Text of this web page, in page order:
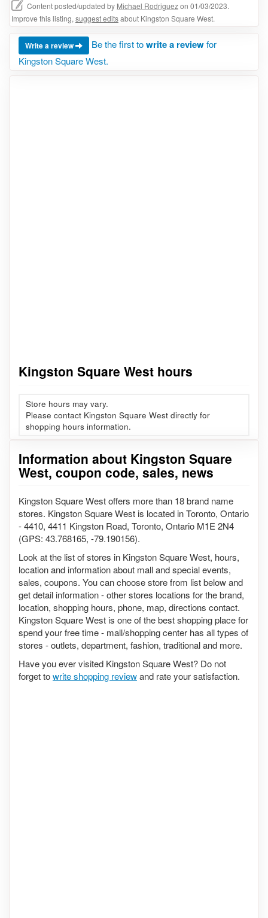
Content posted/updated by Michael Rodriguezon 01/03/2023.
Improve this listing, suggest editsabout Kingston Square West.
Write a review Be the first towrite a reviewfor
Kingston Square West.
Kingston Square West hours
Store hours may vary.
Please contact Kingston Square West directly for
shopping hours information.
Information about Kingston Square
West, coupon code, sales, news
Kingston Square West offers more than 18 brand name
stores. Kingston Square West is located in Toronto, Ontario
- 4410, 4411 Kingston Road, Toronto, Ontario M1E 2N4
(GPS: 43.768165, -79.190156).
Look at the list of stores in Kingston Square West, hours,
location and information about mall and special events,
sales, coupons. You can choose store from list below and
get detail information - other stores locations for the brand,
location, shopping hours, phone, map, directions contact.
Kingston Square West is one of the best shopping place for
spend your free time - mall/shopping center has all types of
stores - outlets, department, fashion, traditional and more.
Have you ever visited Kingston Square West? Do not
forget towrite shopping reviewand rate your satisfaction.